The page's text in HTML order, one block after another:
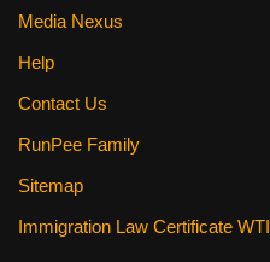
Media Nexus
Help
Contact Us
RunPee Family
Sitemap
Immigration Law Certificate WTI